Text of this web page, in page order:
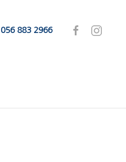
056 883 2966